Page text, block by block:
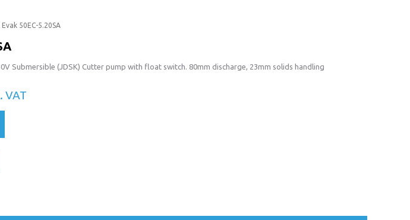
50EC-5.20SA
Submersible (JDSK) Cutter pump with float switch. 80mm discharge, 23mm solids handling
VAT